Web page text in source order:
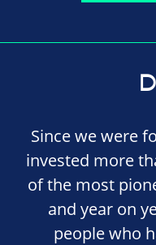
Since we were
invested more
of the most
and year on
people who